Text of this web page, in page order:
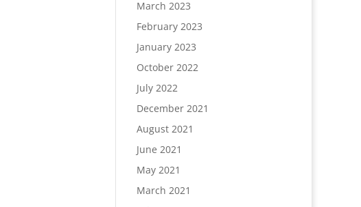
March 2023
February 2023
January 2023
October 2022
July 2022
December 2021
August 2021
June 2021
May 2021
March 2021